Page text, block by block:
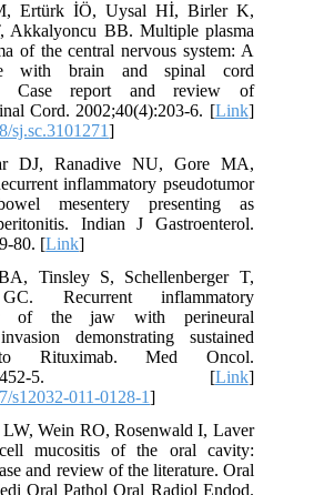
Ertürk İÖ, Uysal Hİ, Birler K,
Akkalyoncu BB. Multiple plasma
of the central nervous system: A
with brain and spinal cord
Case report and review of
Cord. 2002;40(4):203-6. [Link]
sj.sc.3101271]
DJ, Ranadive NU, Gore MA,
inflammatory pseudotumor
mesentery presenting as
Indian J Gastroenterol.
80. [Link]
Tinsley S, Schellenberger T,
Recurrent inflammatory
of the jaw with perineural
demonstrating sustained
to Rituximab. Med Oncol.
5. [Link]
s12032-011-0128-1]
LW, Wein RO, Rosenwald I, Laver
mucositis of the oral cavity:
and review of the literature. Oral
Oral Pathol Oral Radiol Endod.